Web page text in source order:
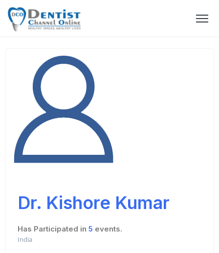
Dr. Kishore Kumar
Has Participated in 5 events.
India